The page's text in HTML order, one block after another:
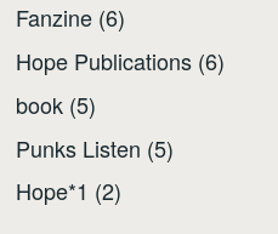
Fanzine (6)
Hope Publications (6)
book (5)
Punks Listen (5)
Hope*1 (2)